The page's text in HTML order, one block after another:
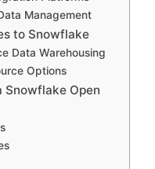
Management
to Snowflake
Data Warehousing
Options
Snowflake Open